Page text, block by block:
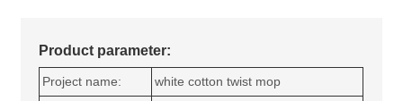
Product parameter:
Project name:
white cotton twist mop